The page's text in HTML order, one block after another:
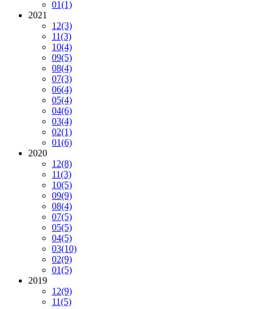
01(1)
2021
12(3)
11(3)
10(4)
09(5)
08(4)
07(3)
06(4)
05(4)
04(6)
03(4)
02(1)
01(6)
2020
12(8)
11(3)
10(5)
09(9)
08(4)
07(5)
05(5)
04(5)
03(10)
02(9)
01(5)
2019
12(9)
11(5)